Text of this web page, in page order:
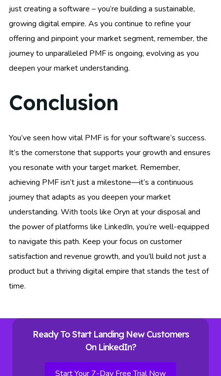
just creating a software – you’re building a sustainable,
growing digital empire. As you continue to refine your
offering and pinpoint your market segment, remember, the
journey to unparalleled PMF is ongoing, evolving as you
deepen your market understanding.
Conclusion
You’ve seen how vital PMF is for your software’s success.
It’s the cornerstone that supports your growth and ensures
you resonate with your target market. Remember,
achieving PMF isn’t just a milestone—it’s a continuous
journey that adapts as you deepen your market
understanding. With tools like Oryn at your disposal and
the power of platforms like LinkedIn, you’re well-equipped
to navigate this path. Keep your focus on customer
satisfaction and revenue growth, and you’ll build not just a
product but a thriving digital empire that stands the test of
time.
Ready To Start Landing New Customers
On LinkedIn?
Start Your 7-Day Free Trial Now